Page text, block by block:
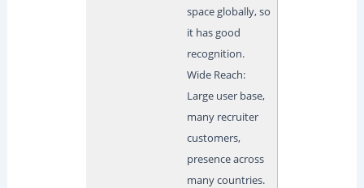
space globally, so
it has good
recognition.
Wide Reach:
Large user base,
many recruiter
customers,
presence across
many countries.